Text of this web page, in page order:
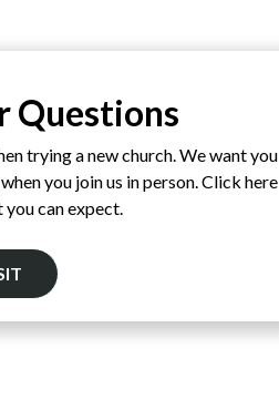
Questions
trying a new church. We want you
you join us in person. Click here
can expect.